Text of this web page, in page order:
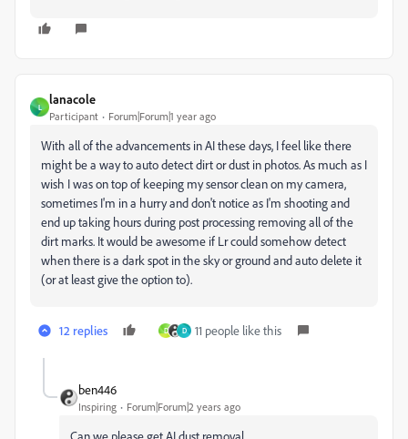
L
lanacole
Participant Forum|Forum|1 year ago
With all of the advancements in AI these days, I feel like there
might be a way to auto detect dirt or dust in photos. As much as I
wish I was on top of keeping my sensor clean on my camera,
sometimes I'm in a hurry and don't notice as I'm shooting and
end up taking hours during post processing removing all of the
dirt marks. It would be awesome if Lr could somehow detect
when there is a dark spot in the sky or ground and auto delete it
(or at least give the option to).
12 replies D D 11 people like this
ben446
Inspiring Forum|Forum|2 years ago